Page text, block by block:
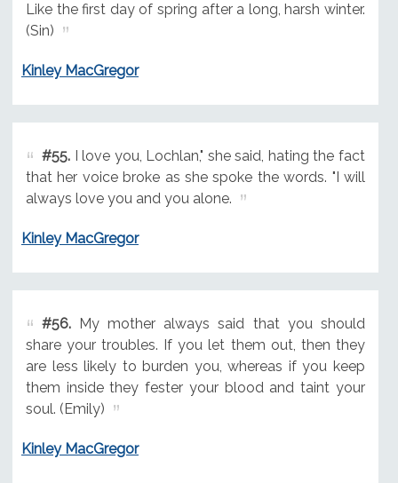
Like the first day of spring after a long, harsh winter.
(Sin)
Kinley MacGregor
#55.I love you, Lochlan," she said, hating the fact
that her voice broke as she spoke the words. "I will
always love you and you alone.
Kinley MacGregor
#56.My mother always said that you should
share your troubles. If you let them out, then they
are less likely to burden you, whereas if you keep
them inside they fester your blood and taint your
soul. (Emily)
Kinley MacGregor